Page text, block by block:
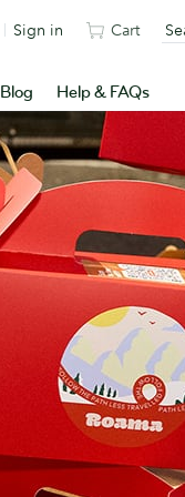
Blog Help & FAQs
Sign in Cart